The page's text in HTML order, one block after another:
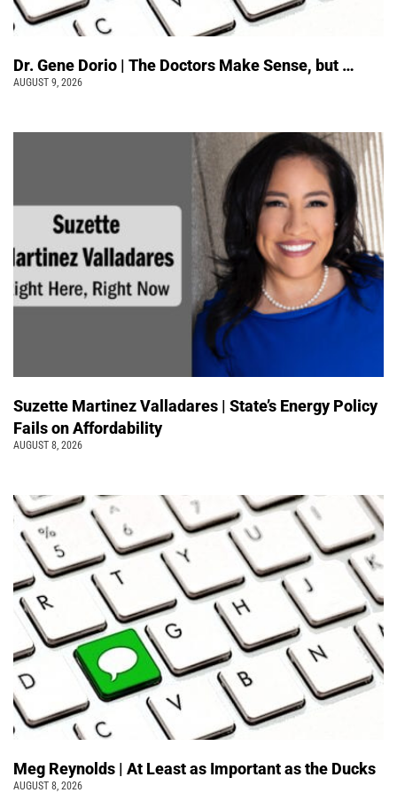
Dr. Gene Dorio | The Doctors Make Sense, but …
AUGUST 9, 2026
Suzette Martinez Valladares | State’s Energy Policy
Fails on Affordability
AUGUST 8, 2026
Meg Reynolds | At Least as Important as the Ducks
AUGUST 8, 2026